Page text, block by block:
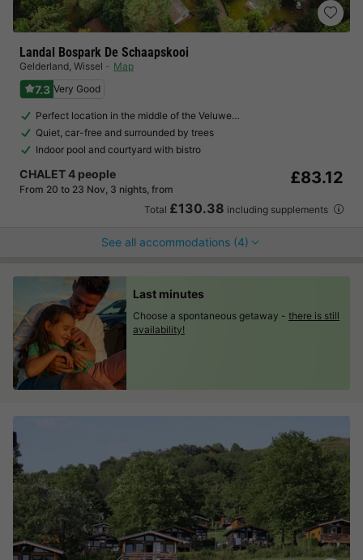
Landal Bospark De Schaapskooi
Gelderland, Wissel Map
7.3 Very Good
Perfect location in the middle of the Veluwe…
Quiet, car-free and surrounded by trees
Indoor pool and courtyard with bistro
CHALET 4 people
From 20 to 23 Nov, 3 nights, from
£83.12
Total £130.38 including supplements
See all accommodations (4)
Last minutes
Choose a spontaneous getaway - there is still
availability!